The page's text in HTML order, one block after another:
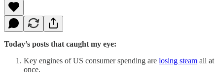
Today’s posts that caught my eye:
Key engines of US consumer spending are losing steam all at
once.